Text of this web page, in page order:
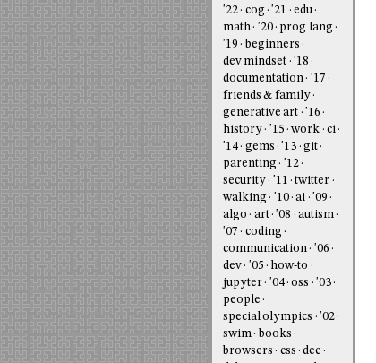
'22
cog '21
edu
math
'20
prog lang
'19
beginners
dev mindset
'18
documentation
'17
friends & family
generative art
'16
history
'15 work
ci
'14
gems '13
git
parenting
'12
security
'11
twitter
walking
'10 ai
'09
algo
art '08
autism
'07
coding
communication
'06
dev
'05
how-to
jupyter
'04 oss
'03
people
special olympics
'02
swim
books
browsers
css
dec